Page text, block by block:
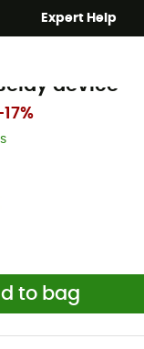
Expert Help
Belay Devices &
device
to bag